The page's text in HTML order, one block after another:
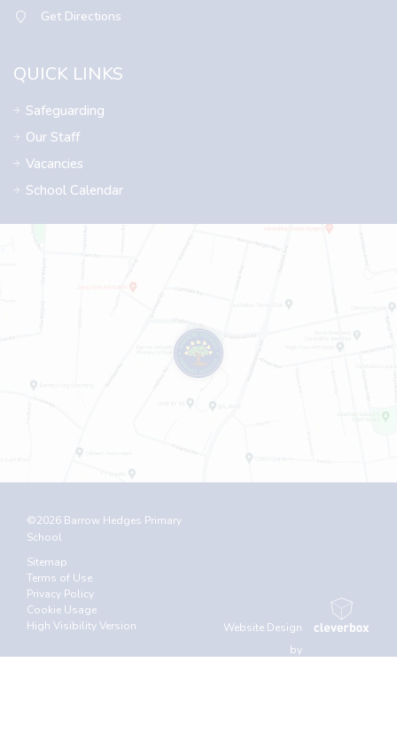
Get Directions
QUICK LINKS
Safeguarding
Our Staff
Vacancies
School Calendar
©2026 Barrow Hedges Primary
School
Sitemap
Terms of Use
Privacy Policy
Cookie Usage
High Visibility Version
Website Design
by